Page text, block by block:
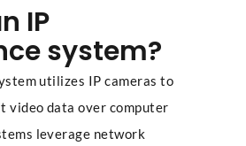
IP
system?
utilizes IP cameras to
video data over computer
leverage network